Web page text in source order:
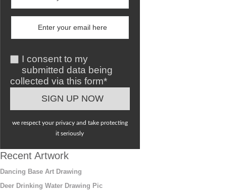
I consent to my
submitted data being
collected via this form*
we respect your privacy and take protecting
it seriously
Recent Artwork
Dancing Base Art Drawing
Deer Drinking Water Drawing Pic